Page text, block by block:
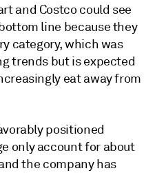
and Costco could see
line because they
category, which was
trends but is expected
eat away from
positioned
only account for about
the company has